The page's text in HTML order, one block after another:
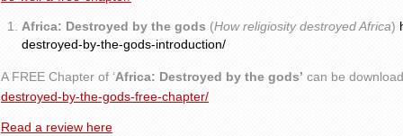
Africa: Destroyed by the gods (How religiosity destroyed Africa)
destroyed-by-the-gods-introduction/
A FREE Chapter of ‘Africa: Destroyed by the gods’ can be
destroyed-by-the-gods-free-chapter/
Read a review here